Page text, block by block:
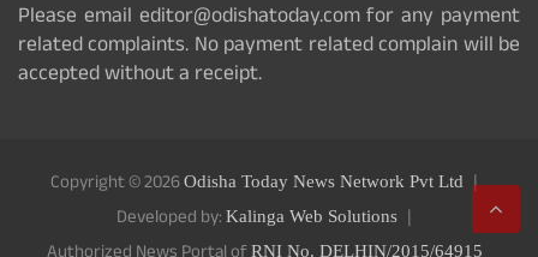
Please email editor@odishatoday.com for any payment
related complaints. No payment related complain will be
accepted without a receipt.
Copyright © 2026Odisha Today News Network Pvt Ltd
Developed by: Kalinga Web Solutions
RNI No. DELHIN/2015/64915